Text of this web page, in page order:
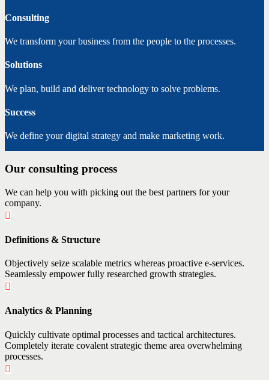
Consulting
We transform your business from the people to the processes.
Solutions
We plan, build and deliver technology to solve problems.
Success
We define your digital strategy and make marketing work.
Our consulting process
We can help you with picking out the best partners for your
company.
Definitions & Structure
Objectively seize scalable metrics whereas proactive e-services.
Seamlessly empower fully researched growth strategies.
Analytics & Planning
Quickly cultivate optimal processes and tactical architectures.
Completely iterate covalent strategic theme area overwhelming
processes.